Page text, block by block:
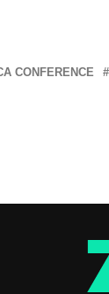
CONFERENCE